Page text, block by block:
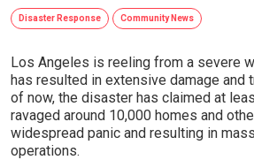
Disaster Response Community News
Los Angeles is reeling from a severe
has resulted in extensive damage and
of now, the disaster has claimed at
ravaged around 10,000 homes and
widespread panic and resulting in
operations.